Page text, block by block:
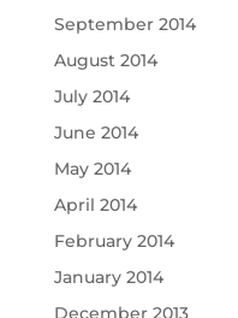
September 2014
August 2014
July 2014
June 2014
May 2014
April 2014
February 2014
January 2014
December 2013